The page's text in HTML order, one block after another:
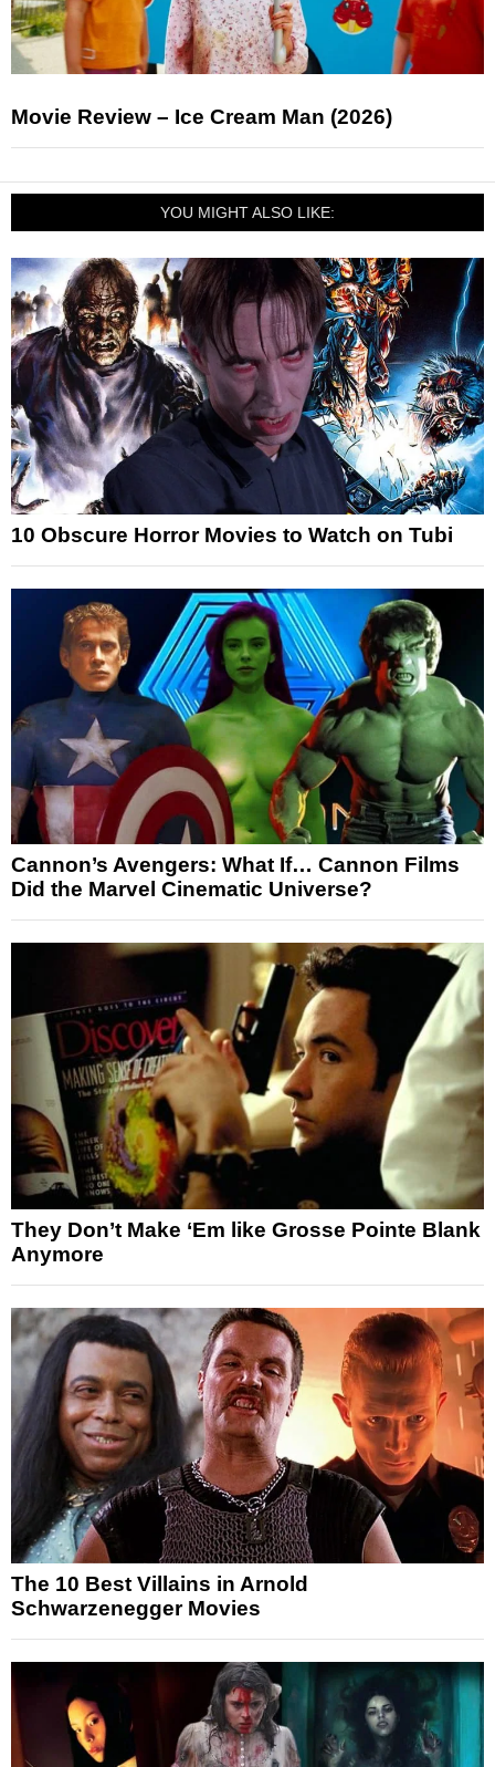
Movie Review – Ice Cream Man (2026)
YOU MIGHT ALSO LIKE:
10 Obscure Horror Movies to Watch on Tubi
Cannon’s Avengers: What If… Cannon Films
Did the Marvel Cinematic Universe?
They Don’t Make ‘Em like Grosse Pointe Blank
Anymore
The 10 Best Villains in Arnold
Schwarzenegger Movies